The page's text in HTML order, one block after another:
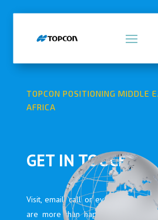
TOPCON POSITIONING MIDDLE
AFRICA
GET IN TOUCH
Visit, email, call or even fill in the
are more than happy to assist